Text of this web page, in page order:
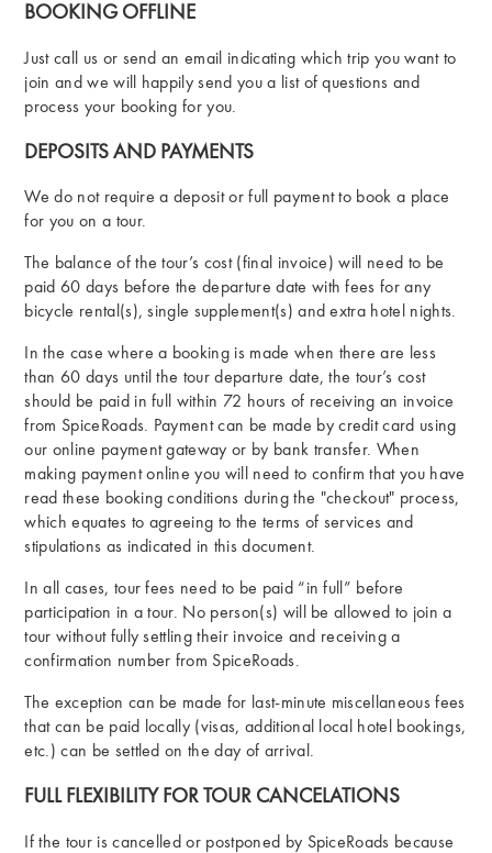
BOOKING OFFLINE
Just call us or send an email indicating which trip you want to
join and we will happily send you a list of questions and
process your booking for you.
DEPOSITS AND PAYMENTS
We do not require a deposit or full payment to book a place
for you on a tour.
The balance of the tour’s cost (final invoice) will need to be
paid 60 days before the departure date with fees for any
bicycle rental(s), single supplement(s) and extra hotel nights.
In the case where a booking is made when there are less
than 60 days until the tour departure date, the tour’s cost
should be paid in full within 72 hours of receiving an invoice
from SpiceRoads. Payment can be made by credit card using
our online payment gateway or by bank transfer. When
making payment online you will need to confirm that you have
read these booking conditions during the "checkout" process,
which equates to agreeing to the terms of services and
stipulations as indicated in this document.
In all cases, tour fees need to be paid “in full” before
participation in a tour. No person(s) will be allowed to join a
tour without fully settling their invoice and receiving a
confirmation number from SpiceRoads.
The exception can be made for last-minute miscellaneous fees
that can be paid locally (visas, additional local hotel bookings,
etc.) can be settled on the day of arrival.
FULL FLEXIBILITY FOR TOUR CANCELATIONS
If the tour is cancelled or postponed by SpiceRoads because